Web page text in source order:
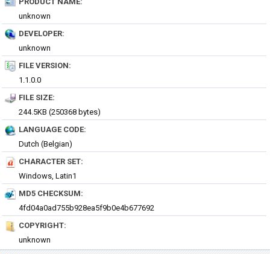
unknown
DEVELOPER:
unknown
FILE VERSION:
1.1.0.0
FILE SIZE:
244.5KB (250368 bytes)
LANGUAGE CODE:
Dutch (Belgian)
CHARACTER SET:
Windows, Latin1
MD5 CHECKSUM:
4fd04a0ad755b928ea5f9b0e4b677692
COPYRIGHT:
unknown